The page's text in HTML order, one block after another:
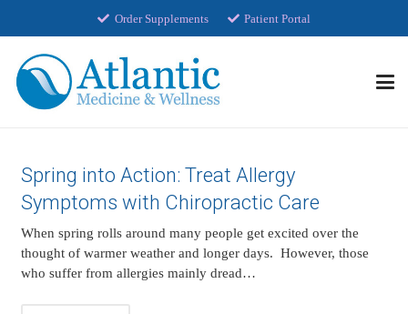
Order Supplements Patient Portal
Spring into Action: Treat Allergy
Symptoms with Chiropractic Care
When spring rolls around many people get excited over the
thought of warmer weather and longer days. However, those
who suffer from allergies mainly dread…